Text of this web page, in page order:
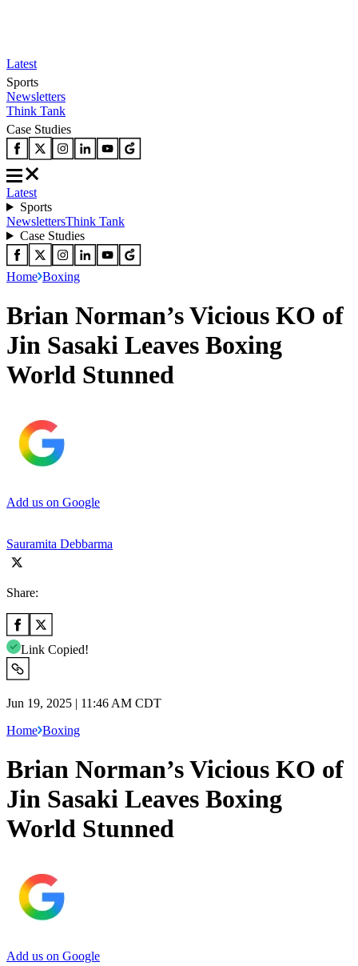
Latest
Sports
Newsletters
Think Tank
Case Studies
Latest
Sports
NewslettersThink Tank
Case Studies
Home Boxing
Brian Norman’s Vicious KO of
Jin Sasaki Leaves Boxing
World Stunned
Add us on Google
Sauramita Debbarma
Share:
Link Copied!
Jun 19, 2025 | 11:46 AM CDT
Home Boxing
Brian Norman’s Vicious KO of
Jin Sasaki Leaves Boxing
World Stunned
Add us on Google